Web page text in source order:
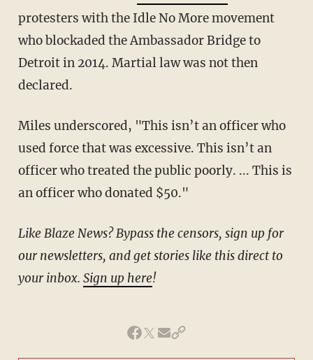
protesters with the Idle No More movement
who blockaded the Ambassador Bridge to
Detroit in 2014. Martial law was not then
declared.
Miles underscored, "This isn’t an officer who
used force that was excessive. This isn’t an
officer who treated the public poorly. ... This is
an officer who donated $50."
Like Blaze News? Bypass the censors, sign up for
our newsletters, and get stories like this direct to
your inbox. Sign up here!